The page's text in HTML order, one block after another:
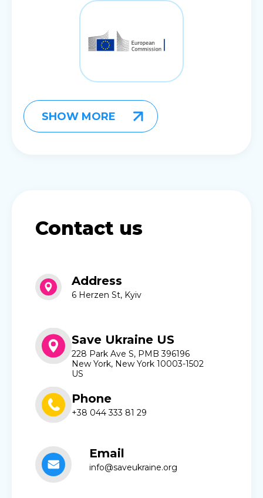
SHOW MORE
Contact us
Address
6 Herzen St, Kyiv
Save Ukraine US
228 Park Ave S, PMB 396196
New York, New York 10003-1502
US
Phone
+38 044 333 81 29
Email
info@saveukraine.org